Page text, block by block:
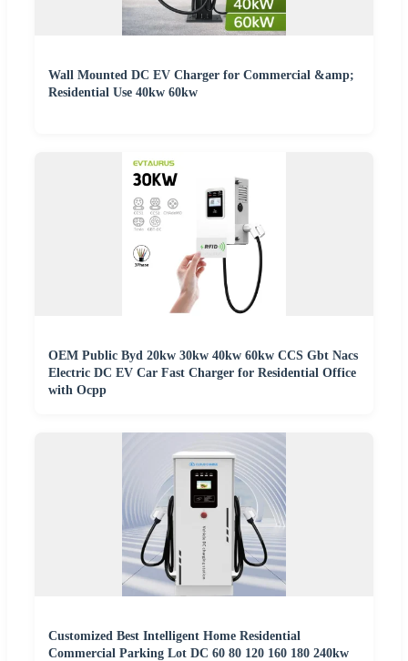
Wall Mounted DC EV Charger for Commercial &amp;
Residential Use 40kw 60kw
OEM Public Byd 20kw 30kw 40kw 60kw CCS Gbt Nacs
Electric DC EV Car Fast Charger for Residential Office
with Ocpp
Customized Best Intelligent Home Residential
Commercial Parking Lot DC 60 80 120 160 180 240kw